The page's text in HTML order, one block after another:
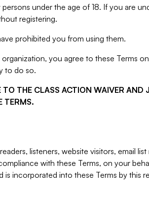
under the age of 18. If you are
registering.
prohibited you from using them.
you agree to these Terms
to do so.
TO THE CLASS ACTION WAIVER AND
TERMS.
listeners, website visitors, email
with these Terms, on your
is incorporated into these Terms by this